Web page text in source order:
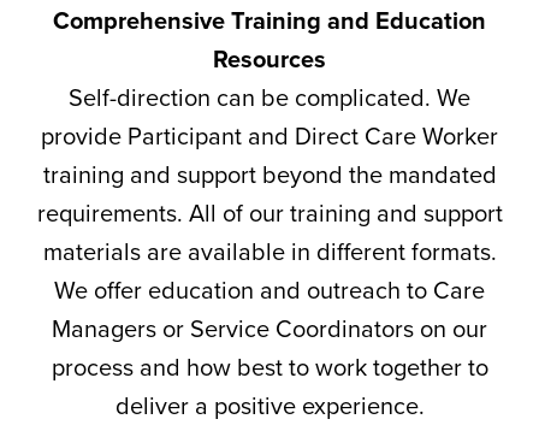
Comprehensive Training and Education
Resources
Self-direction can be complicated. We
provide Participant and Direct Care Worker
training and support beyond the mandated
requirements. All of our training and support
materials are available in different formats.
We offer education and outreach to Care
Managers or Service Coordinators on our
process and how best to work together to
deliver a positive experience.